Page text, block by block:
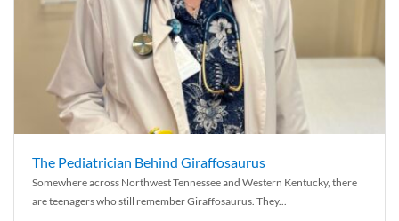
The Pediatrician Behind Giraffosaurus
Somewhere across Northwest Tennessee and Western Kentucky, there
are teenagers who still remember Giraffosaurus. They...